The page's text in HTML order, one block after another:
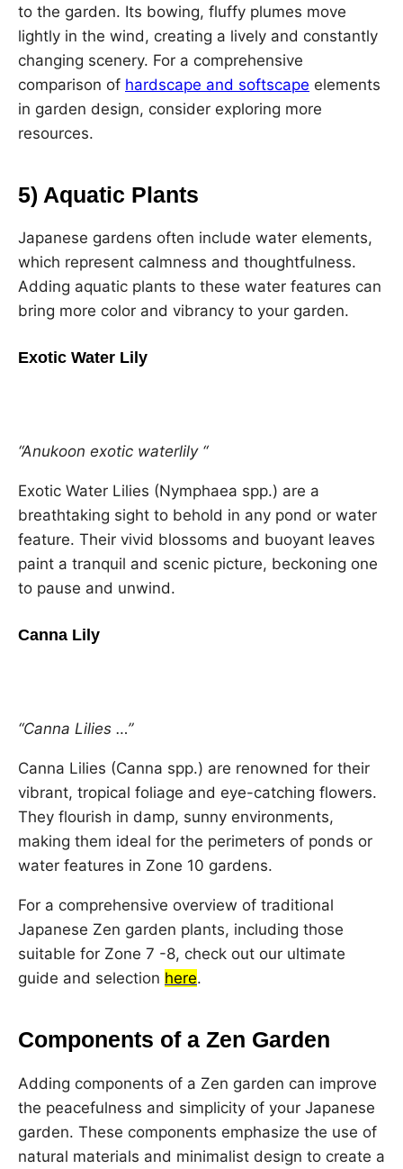
to the garden. Its bowing, fluffy plumes move
lightly in the wind, creating a lively and constantly
changing scenery. For a comprehensive
comparison of hardscape and softscape elements
in garden design, consider exploring more
resources.
5) Aquatic Plants
Japanese gardens often include water elements,
which represent calmness and thoughtfulness.
Adding aquatic plants to these water features can
bring more color and vibrancy to your garden.
Exotic Water Lily
“Anukoon exotic waterlily “
Exotic Water Lilies (Nymphaea spp.) are a
breathtaking sight to behold in any pond or water
feature. Their vivid blossoms and buoyant leaves
paint a tranquil and scenic picture, beckoning one
to pause and unwind.
Canna Lily
“Canna Lilies …”
Canna Lilies (Canna spp.) are renowned for their
vibrant, tropical foliage and eye-catching flowers.
They flourish in damp, sunny environments,
making them ideal for the perimeters of ponds or
water features in Zone 10 gardens.
For a comprehensive overview of traditional
Japanese Zen garden plants, including those
suitable for Zone 7 -8, check out our ultimate
guide and selection here.
Components of a Zen Garden
Adding components of a Zen garden can improve
the peacefulness and simplicity of your Japanese
garden. These components emphasize the use of
natural materials and minimalist design to create a